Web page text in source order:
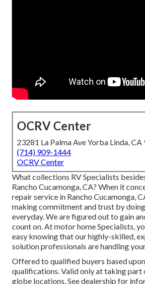
OCRV Center
23281 La Palma Ave Yorba Linda,
(714) 909-1444
OCRV Center
What collections RV Specialists
Rancho Cucamonga, CA? When it
repair service in Rancho Cucamonga,
making commitment and trust by
everyday. We are figured out to gain
count on. At motor home Specialists,
easy knowing that our highly-skilled,
solution professionals are handling
Offered to qualified buyers based
qualifications. Valid only at taking part
globe locations. See dealership for